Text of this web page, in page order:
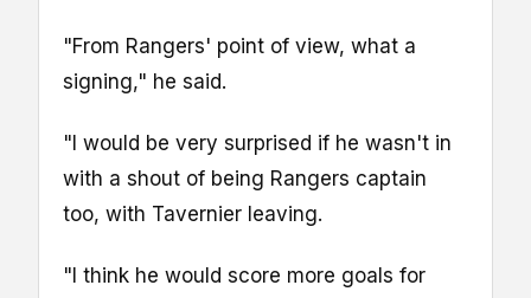
"From Rangers' point of view, what a
signing," he said.
"I would be very surprised if he wasn't in
with a shout of being Rangers captain
too, with Tavernier leaving.
"I think he would score more goals for